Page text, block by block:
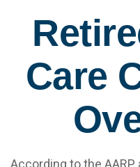
Care
According to the